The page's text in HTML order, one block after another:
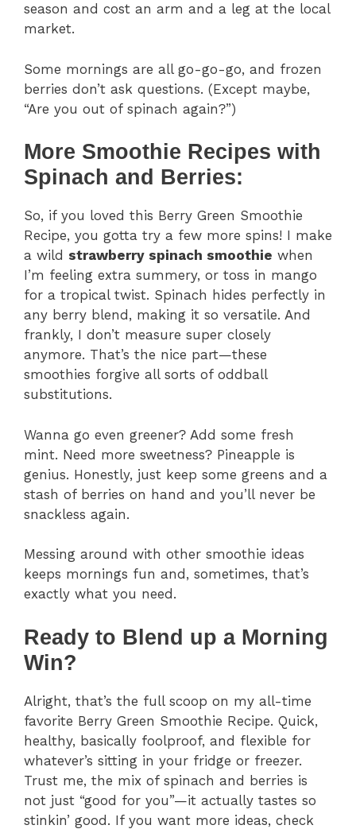
season and cost an arm and a leg at the local
market.
Some mornings are all go-go-go, and frozen
berries don’t ask questions. (Except maybe,
“Are you out of spinach again?”)
More Smoothie Recipes with
Spinach and Berries:
So, if you loved this Berry Green Smoothie
Recipe, you gotta try a few more spins! I make
a wild strawberry spinach smoothie when
I’m feeling extra summery, or toss in mango
for a tropical twist. Spinach hides perfectly in
any berry blend, making it so versatile. And
frankly, I don’t measure super closely
anymore. That’s the nice part—these
smoothies forgive all sorts of oddball
substitutions.
Wanna go even greener? Add some fresh
mint. Need more sweetness? Pineapple is
genius. Honestly, just keep some greens and a
stash of berries on hand and you’ll never be
snackless again.
Messing around with other smoothie ideas
keeps mornings fun and, sometimes, that’s
exactly what you need.
Ready to Blend up a Morning
Win?
Alright, that’s the full scoop on my all-time
favorite Berry Green Smoothie Recipe. Quick,
healthy, basically foolproof, and flexible for
whatever’s sitting in your fridge or freezer.
Trust me, the mix of spinach and berries is
not just “good for you”—it actually tastes so
stinkin’ good. If you want more ideas, check